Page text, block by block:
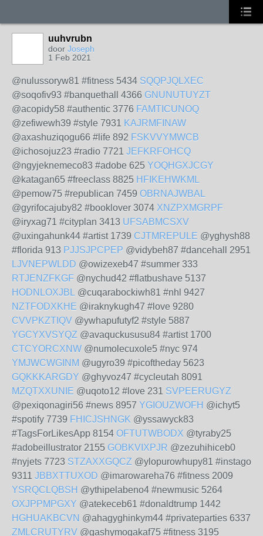
uuhvrubn
door Joseph
1 Feb 2021
@nulussoryw81 #fitness 5434 SQQPJQLXEC
@soqofiv93 #banquethall 4366 GNUNUTUYZT
@acopidy58 #authentic 3776 FAMTICUNOQ
@zefiwewh39 #style 7931 KAJRMFINAW
@axashuziqogu66 #life 892 FSKVVYMWCB
@ichosojuz23 #radio 7721 JEFKRFOHCQ
@ngyjeknemeco83 #adobe 625 YOQHGXJCGY
@katagan65 #freeclass 8825 HFIKEHWKML
@pemow75 #republican 7459 OBRNAJWBAL
@gyrifocajuby82 #booklover 3074 XNZPXMGRPF
@iryxag71 #cityplan 3413 UFSABMCSXV
@uxingahunk44 #artist 1739 CJTMREPULE @yghysh88
#florida 913 PJJSJPCPEP @vidybeh87 #dancehall 2951
LJVNEPWLDD @owizexeb47 #summer 333
RTJENZFKGF @nychud42 #flatbushave 5137
HODNLOXJBL @cuqarabockiwh81 #nhl 9427
NZTFODXKHE @iraknykugh47 #love 9280
CVVPKZTIQV @ywhapufutyf2 #style 5887
YGCYXVSYQZ @avaquckususu84 #artist 1700
CTCYORCXNW @numolecuxole5 #nyc 974
YMJWCWGINM @ugyro39 #picoftheday 5623
GQKKKARGDY @ghyvoz47 #cycleutah 8091
MZQTXXUNIE @uqoto12 #love 231 SVPEERUGYZ
@pexiqonagiri56 #news 8957 YGIOUZWOFH @ichyt5
#spotify 7739 FHICJSHNGK @yssawyck83
#TagsForLikesApp 8154 OFTUTWBODX @tyraby25
#adobeillustrator 2155 GOBKVIXPJR @zezuhihiceb0
#nyjets 7723 STZAXXGQCZ @ylopurowhupy81 #instago
9311 JBBXTTUXOD @imarowareha76 #fitness 2009
YSRQCLQBSH @ythipelabeno4 #newmusic 5264
OXJPPMPGXY @atekeceb61 #donaldtrump 1442
HGHUAKBCVN @ahagyghinkym44 #privateparties 6337
ZMLCRUTYRV @gashymogakaf75 #fitness 3195